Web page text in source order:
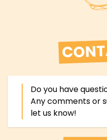
Do you have
Any comments or
let us know!